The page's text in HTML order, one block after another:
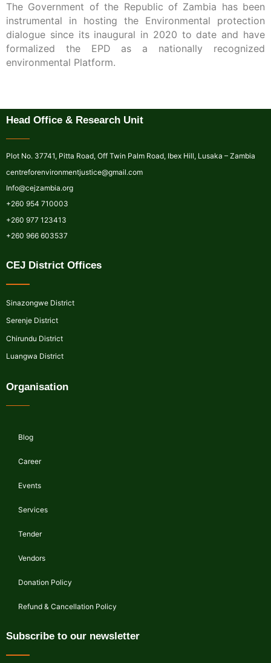
The Government of the Republic of Zambia has been
instrumental in hosting the Environmental protection
dialogue since its inaugural in 2020 to date and have
formalized the EPD as a nationally recognized
environmental Platform.
Head Office & Research Unit
Plot No. 37741, Pitta Road, Off Twin Palm Road, Ibex Hill, Lusaka – Zambia
centreforenvironmentjustice@gmail.com
Info@cejzambia.org
+260 954 710003
+260 977 123413
+260 966 603537
CEJ District Offices
Sinazongwe District
Serenje District
Chirundu District
Luangwa District
Organisation
Blog
Career
Events
Services
Tender
Vendors
Donation Policy
Refund & Cancellation Policy
Subscribe to our newsletter